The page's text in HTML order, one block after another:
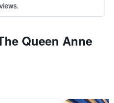
Queen Anne